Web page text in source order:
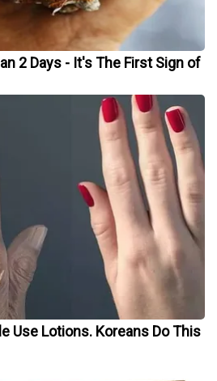
2 Days - It's The First Sign of
Use Lotions. Koreans Do This